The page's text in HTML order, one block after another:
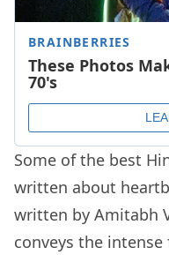
Some of the best
written about
written by Amitabh
conveys the